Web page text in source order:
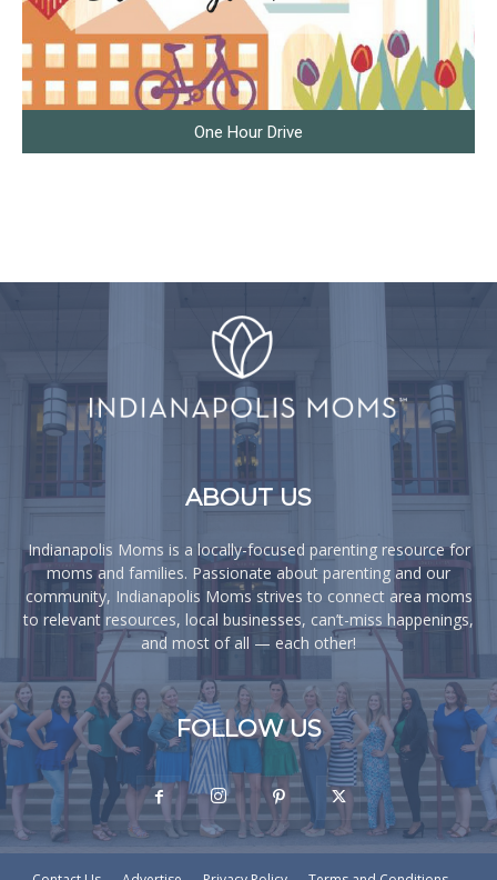
One Hour Drive
ABOUT US
Indianapolis Moms is a locally-focused parenting resource for
moms and families. Passionate about parenting and our
community, Indianapolis Moms strives to connect area moms
to relevant resources, local businesses, can’t-miss happenings,
and most of all — each other!
FOLLOW US